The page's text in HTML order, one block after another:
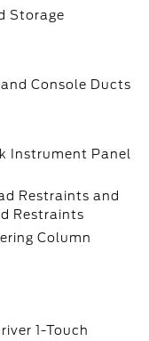
Storage
Console Ducts
Instrument Panel
Restraints and
Restraints
Column
1-Touch